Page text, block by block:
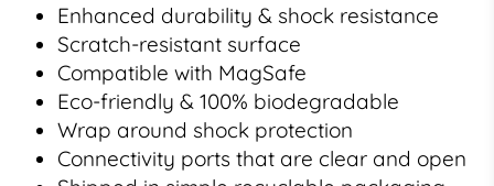
Enhanced durability & shock resistance
Scratch-resistant surface
Compatible with MagSafe
Eco-friendly & 100% biodegradable
Wrap around shock protection
Connectivity ports that are clear and open